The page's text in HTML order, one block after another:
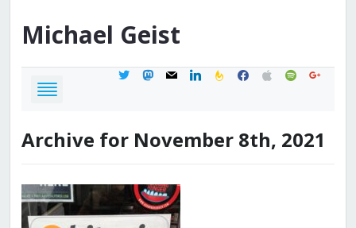
Michael Geist
twittermastodon
mail linkedinfeedburner
facebook
applespotifygoogle
Archive for November 8th, 2021